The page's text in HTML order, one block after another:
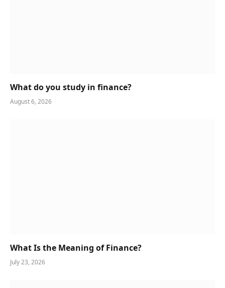
What do you study in finance?
August 6, 2026
What Is the Meaning of Finance?
July 23, 2026